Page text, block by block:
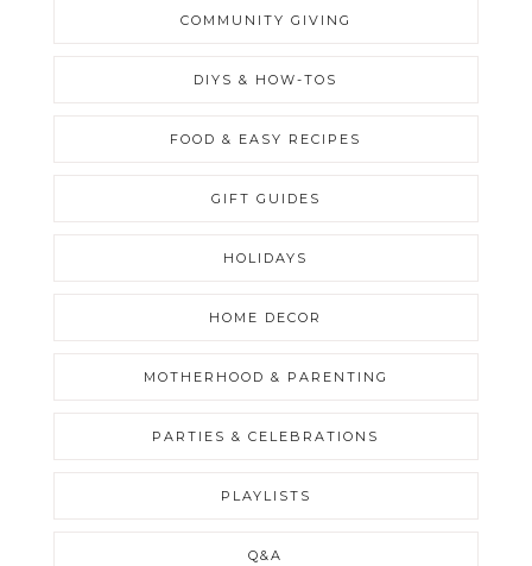
COMMUNITY GIVING
DIYS & HOW-TOS
FOOD & EASY RECIPES
GIFT GUIDES
HOLIDAYS
HOME DECOR
MOTHERHOOD & PARENTING
PARTIES & CELEBRATIONS
PLAYLISTS
Q&A